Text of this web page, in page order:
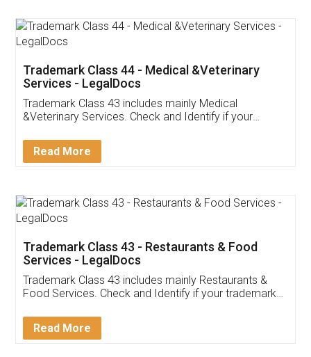
Akhil Chennupati
Thank you Legal docs! I've applied FSSAI
(Pooja) was prompt and very helpful. I had to
reach out to them periodically because of an
input error from my end. Pooja was very patient
in handling this issue. She had assisted me till